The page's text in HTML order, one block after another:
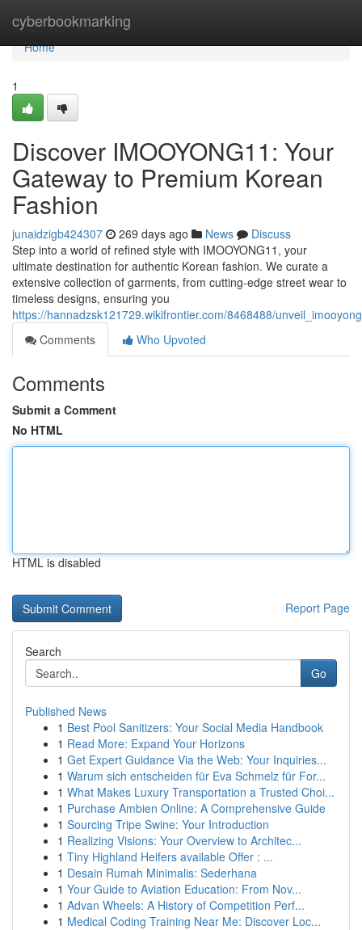
cyberbookmarking
Home
Home
1
Discover IMOOYONG11: Your
Gateway to Premium Korean
Fashion
junaidzigb424307 269 days ago News
Discuss
Step into a world of refined style with IMOOYONG11, your
ultimate destination for authentic Korean fashion. We curate a
extensive collection of garments, from cutting-edge street wear to
timeless designs, ensuring you
https://hannadzsk121729.wikifrontier.com/8468488/
Comments
Who Upvoted
Comments
Submit a Comment
No HTML
HTML is disabled
Report Page
Search
Go
Published News
1 Best Pool Sanitizers: Your Social Media Handbook
1 Read More: Expand Your Horizons
1 Get Expert Guidance Via the Web: Your Inquiries...
1 Warum sich entscheiden für Eva Schmelz für For...
1 What Makes Luxury Transportation a Trusted Choi...
1 Purchase Ambien Online: A Comprehensive Guide
1 Sourcing Tripe Swine: Your Introduction
1 Realizing Visions: Your Overview to Architec...
1 Tiny Highland Heifers available Offer : ...
1 Desain Rumah Minimalis: Sederhana
1 Your Guide to Aviation Education: From Nov...
1 Advan Wheels: A History of Competition Perf...
1 Medical Coding Training Near Me: Discover Loc...